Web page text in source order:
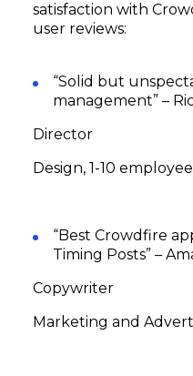
satisfaction with
user reviews:
“Solid but
management” –
Director
Design, 1-10
“Best Crowdfire
Timing Posts” –
Copywriter
Marketing and